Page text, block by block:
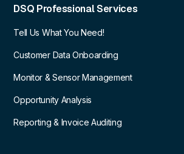
DSQ Professional Services
Tell Us What You Need!
Customer Data Onboarding
Monitor & Sensor Management
Opportunity Analysis
Reporting & Invoice Auditing